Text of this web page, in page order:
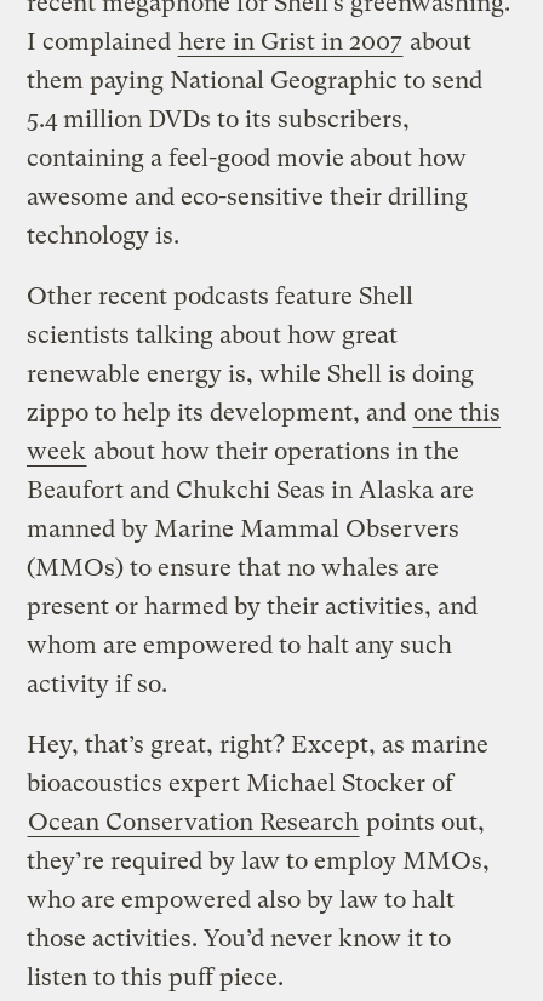
I complained here in Grist in 2007 about
them paying National Geographic to send
5.4 million DVDs to its subscribers,
containing a feel-good movie about how
awesome and eco-sensitive their drilling
technology is.
Other recent podcasts feature Shell
scientists talking about how great
renewable energy is, while Shell is doing
zippo to help its development, and one this
week about how their operations in the
Beaufort and Chukchi Seas in Alaska are
manned by Marine Mammal Observers
(MMOs) to ensure that no whales are
present or harmed by their activities, and
whom are empowered to halt any such
activity if so.
Hey, that’s great, right? Except, as marine
bioacoustics expert Michael Stocker of
Ocean Conservation Research points out,
they’re required by law to employ MMOs,
who are empowered also by law to halt
those activities. You’d never know it to
listen to this puff piece.